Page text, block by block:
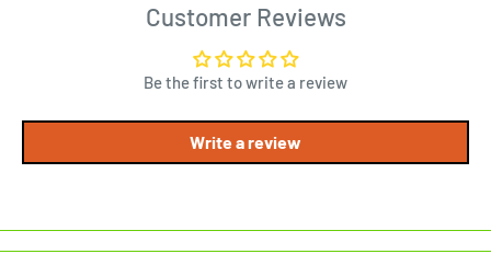
Customer Reviews
Be the first to write a review
Write a review